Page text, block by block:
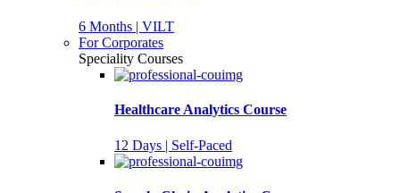
6 Months | VILT
For Corporates
Speciality Courses
Healthcare Analytics Course
12 Days | Self-Paced